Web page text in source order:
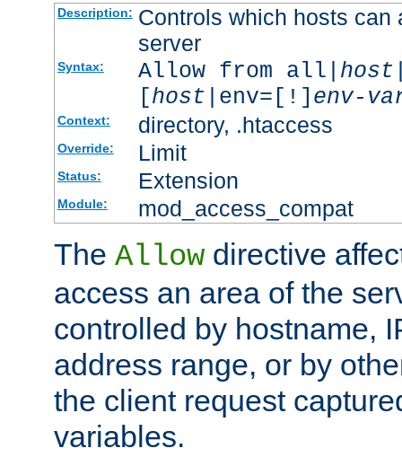
Description: Controls which hosts can
server
Syntax: Allow from all| host
[host |env=[!] env-
Context: directory, .htaccess
Override: Limit
Status: Extension
Module: mod_access_compat
The Allow directive
access an area of the
controlled by hostname,
address range, or by
the client request
variables.